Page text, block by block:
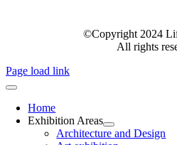
©Copyright 2024
All rights
Page load link
Home
Exhibition Areas
Architecture and Design